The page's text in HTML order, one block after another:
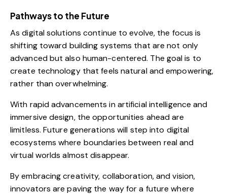
Pathways to the Future
As digital solutions continue to evolve, the focus is
shifting toward building systems that are not only
advanced but also human-centered. The goal is to
create technology that feels natural and empowering,
rather than overwhelming.
With rapid advancements in artificial intelligence and
immersive design, the opportunities ahead are
limitless. Future generations will step into digital
ecosystems where boundaries between real and
virtual worlds almost disappear.
By embracing creativity, collaboration, and vision,
innovators are paving the way for a future where